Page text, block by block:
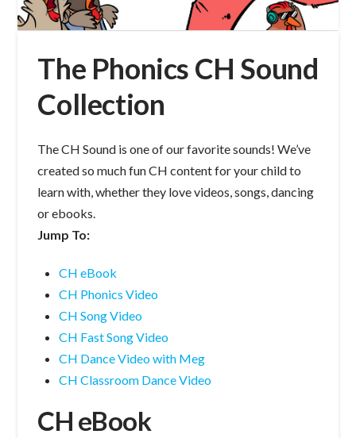
The Phonics CH Sound
Collection
The CH Sound is one of our favorite sounds! We’ve
created so much fun CH content for your child to
learn with, whether they love videos, songs, dancing
or ebooks.
Jump To:
CH eBook
CH Phonics Video
CH Song Video
CH Fast Song Video
CH Dance Video with Meg
CH Classroom Dance Video
CH eBook